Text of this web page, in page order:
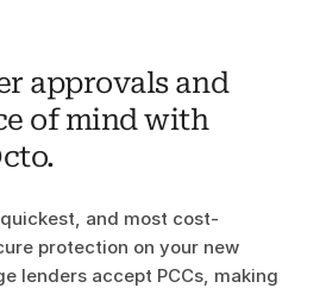
approvals and
of mind with
and most cost-
protection on your new
lenders accept PCCs, making